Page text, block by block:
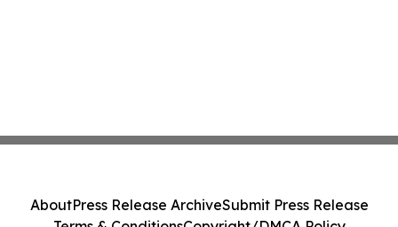
AboutPress Release ArchiveSubmit Press Release